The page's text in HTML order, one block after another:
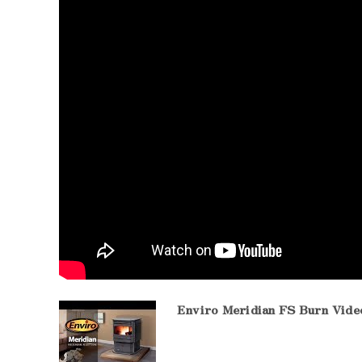
Enviro Meridian FS Burn